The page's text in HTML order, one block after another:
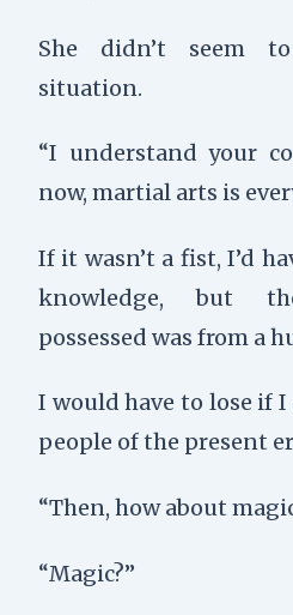
She didn’t seem
situation.
“I understand your
now, martial arts is
If it wasn’t a fist, I’d
knowledge, but
possessed was from a
I would have to lose if
people of the present
“Then, how about
“Magic?”